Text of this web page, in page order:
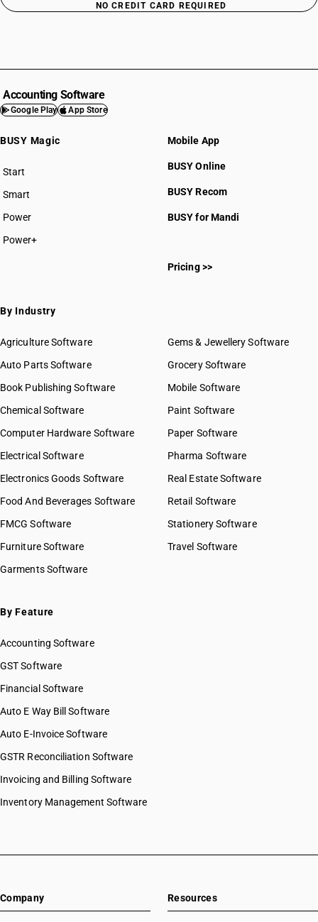
NO CREDIT CARD REQUIRED
Accounting Software
Google Play App Store
BUSY Magic
Start
BUSY plan
Smart
Power
Power+
Mobile App
BUSY Online
BUSY Recom
BUSY for Mandi
Pricing >>
By Industry
Agriculture Software
Auto Parts Software
Book Publishing Software
Chemical Software
Computer Hardware Software
Electrical Software
Electronics Goods Software
Food And Beverages Software
FMCG Software
Furniture Software
Garments Software
Gems & Jewellery Software
Grocery Software
Mobile Software
Paint Software
Paper Software
Pharma Software
Real Estate Software
Retail Software
Stationery Software
Travel Software
By Feature
Accounting Software
GST Software
Financial Software
Auto E Way Bill Software
Auto E-Invoice Software
GSTR Reconciliation Software
Invoicing and Billing Software
Inventory Management Software
Company Resources